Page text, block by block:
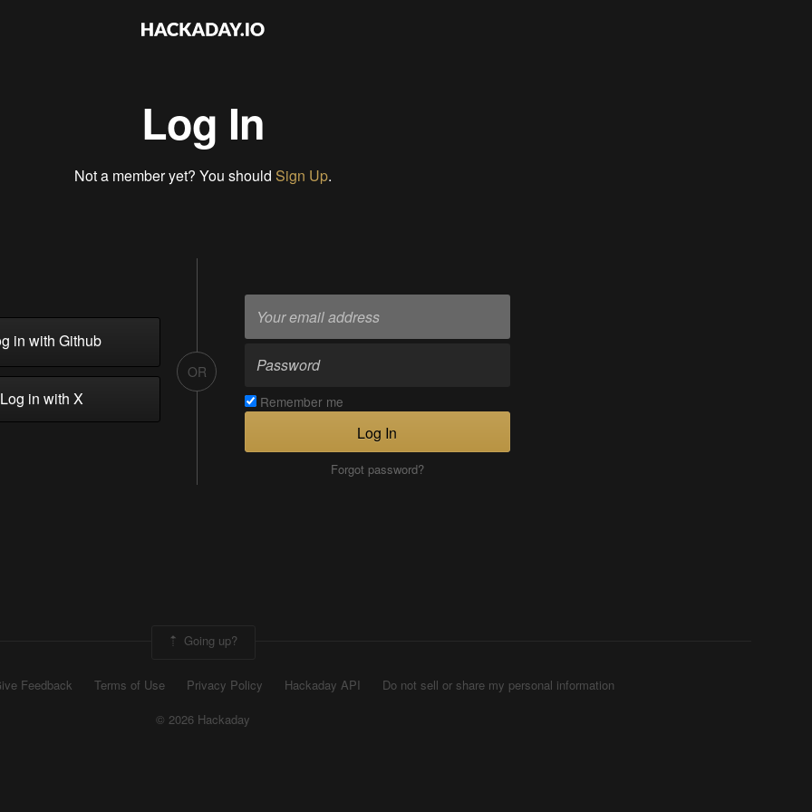
Log In
Not a member yet? You should Sign Up.
in with Github
in with X
OR
Remember me
Log In
Forgot password?
Going up?
Feedback Terms of Use Privacy Policy Hackaday API
Do not sell or share my personal information
© 2026 Hackaday